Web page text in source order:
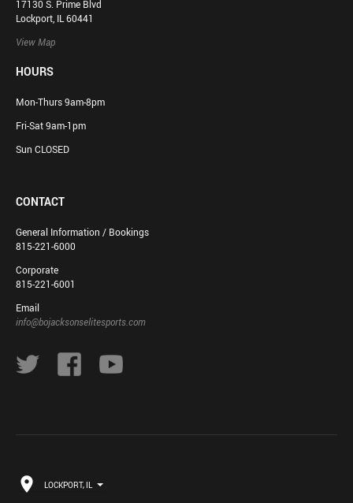
17130 S. Prime Blvd
Lockport, IL 60441
View Map
HOURS
Mon-Thurs 9am-8pm
Fri-Sat 9am-1pm
Sun CLOSED
CONTACT
General Information / Bookings
815-221-6000
Corporate
815-221-6001
Email
info@bojacksonselitesports.com
LOCKPORT, IL